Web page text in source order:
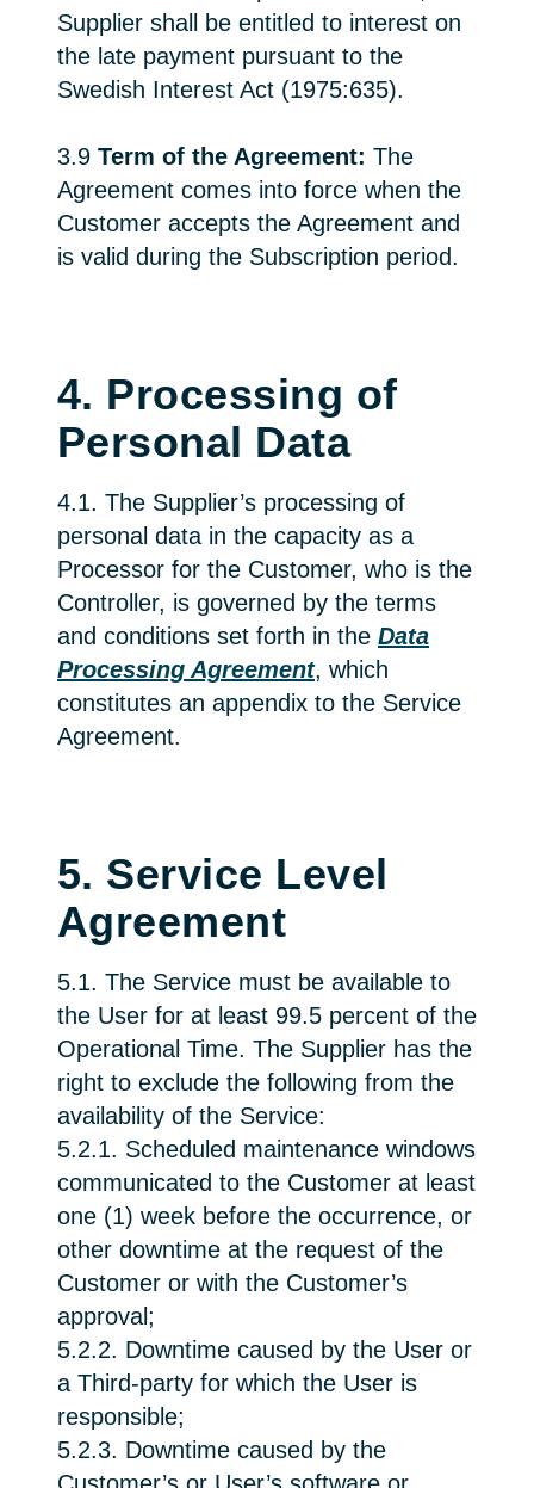
Supplier shall be entitled to interest on
the late payment pursuant to the
Swedish Interest Act (1975:635).
3.9 Term of the Agreement: The
Agreement comes into force when the
Customer accepts the Agreement and
is valid during the Subscription period.
4. Processing of
Personal Data
4.1. The Supplier’s processing of
personal data in the capacity as a
Processor for the Customer, who is the
Controller, is governed by the terms
and conditions set forth in the Data
Processing Agreement, which
constitutes an appendix to the Service
Agreement.
5. Service Level
Agreement
5.1. The Service must be available to
the User for at least 99.5 percent of the
Operational Time. The Supplier has the
right to exclude the following from the
availability of the Service:
5.2.1. Scheduled maintenance windows
communicated to the Customer at least
one (1) week before the occurrence, or
other downtime at the request of the
Customer or with the Customer’s
approval;
5.2.2. Downtime caused by the User or
a Third-party for which the User is
responsible;
5.2.3. Downtime caused by the